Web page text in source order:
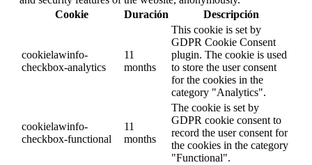
Cookie
Duración Descripción
cookielawinfo-
checkbox-analytics
11
months
This cookie is set by
GDPR Cookie Consent
plugin. The cookie is used
to store the user consent
for the cookies in the
category "Analytics".
cookielawinfo-
checkbox-functional
11
months
The cookie is set by
GDPR cookie consent to
record the user consent for
the cookies in the category
"Functional".